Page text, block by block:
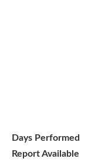
Days Performed
Report Available